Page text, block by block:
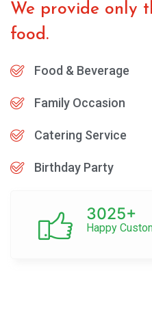
We provide only
food.
Food & Beverage
Family Occasion
Catering Service
Birthday Party
3025+
Happy